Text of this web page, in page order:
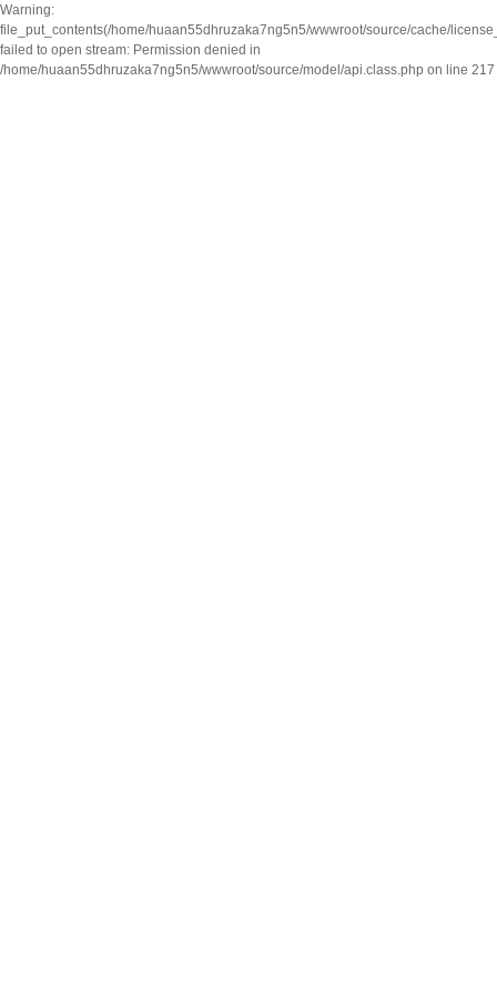
Warning:
file_put_contents(/home/huaan55dhruzaka7ng5n5/wwwroot/source/cache/
failed to open stream: Permission denied in
/home/huaan55dhruzaka7ng5n5/wwwroot/source/model/api.class.php on line 217